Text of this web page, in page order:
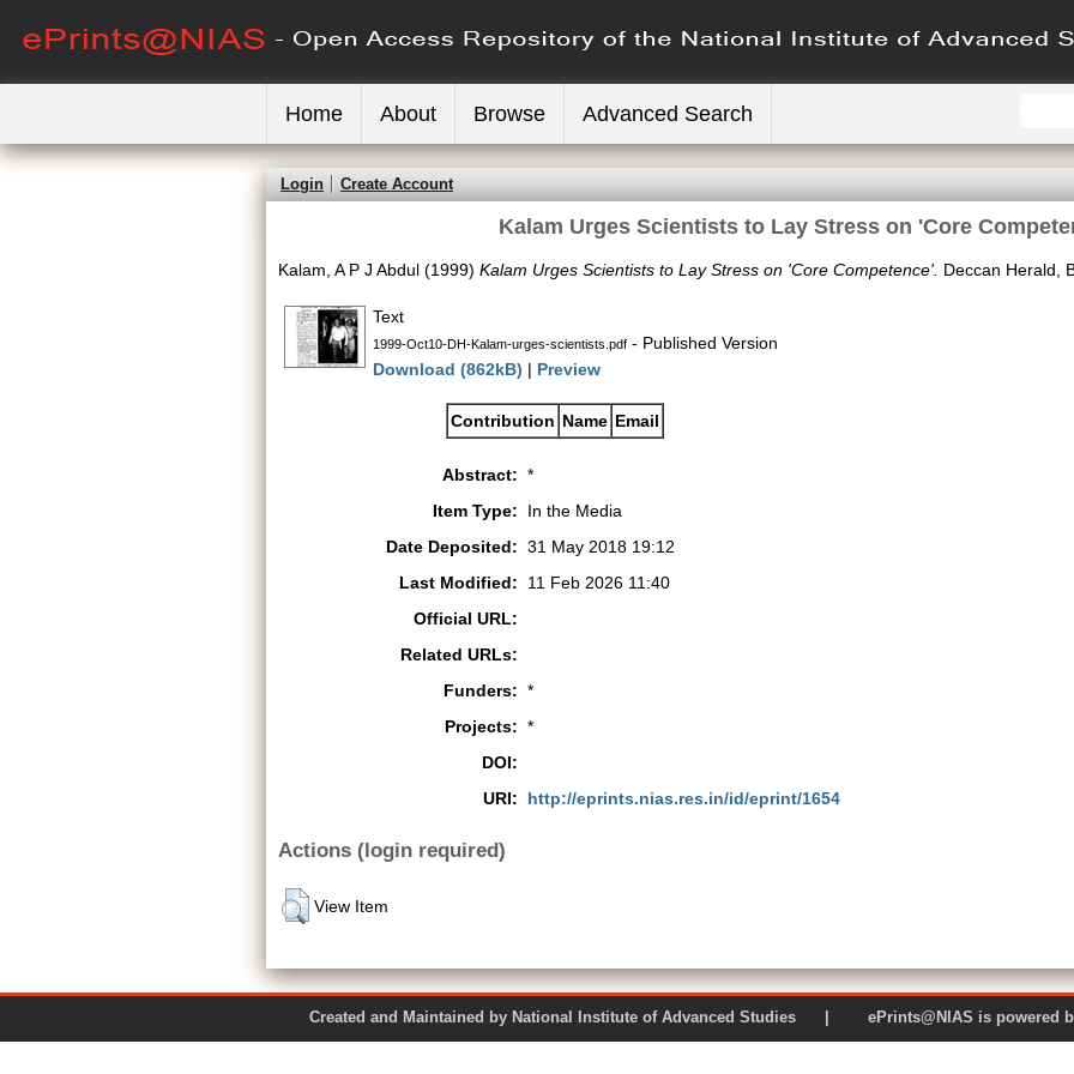
Home About Browse Advanced Search
Login Create Account
Kalam Urges Scientists to Lay Stress on 'Core
Kalam, A P J Abdul (1999) Kalam Urges Scientists to Lay Stress on 'Core Competence'. Deccan Herald,
Text
1999-Oct10-DH-Kalam-urges-scientists.pdf - Published Version
Download (862kB) | Preview
Contribution Name Email
Abstract: *
Item Type:
In the Media
Date Deposited: 31 May 2018 19:12
Last Modified:
11 Feb 2026 11:40
Official URL:
Related URLs:
Funders: *
Projects: *
DOI:
URI:
http://eprints.nias.res.in/id/eprint/1654
Actions (login required)
View Item
Created and Maintained by National Institute of Advanced Studies | ePrints@NIAS is